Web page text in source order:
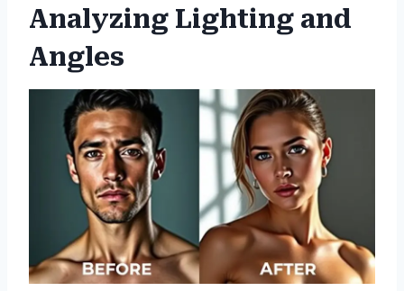
Analyzing Lighting and
Angles